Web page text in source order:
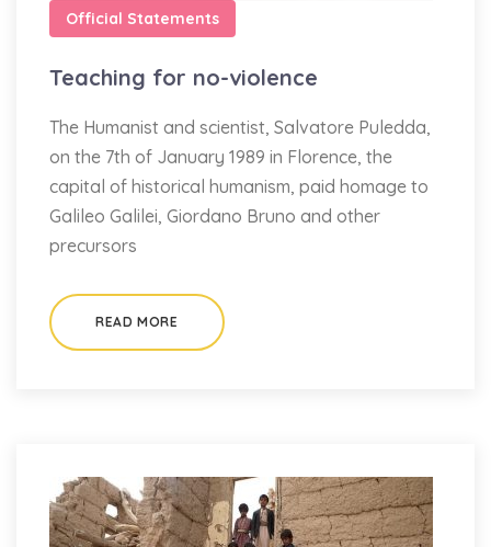
Official Statements
Teaching for no-violence
The Humanist and scientist, Salvatore Puledda,
on the 7th of January 1989 in Florence, the
capital of historical humanism, paid homage to
Galileo Galilei, Giordano Bruno and other
precursors
READ MORE